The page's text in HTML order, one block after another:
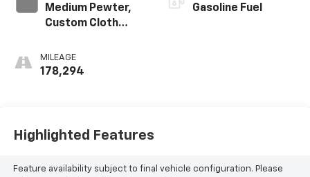
Medium Pewter,
Custom Cloth
MILEAGE
178,294
Gasoline Fuel
Highlighted Features
Feature availability subject to final vehicle configuration. Please